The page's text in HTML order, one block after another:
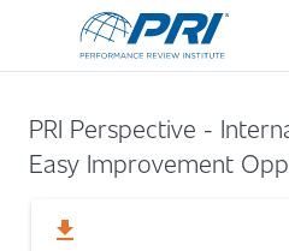
PRI Perspective -
Easy Improvement
download